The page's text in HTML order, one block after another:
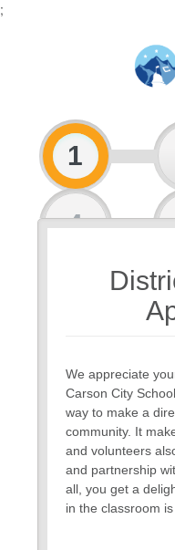
;
1
4
We appreciate
Carson City
way to make a
community. It
and volunteers
and partnership
all, you get a
in the classroom is